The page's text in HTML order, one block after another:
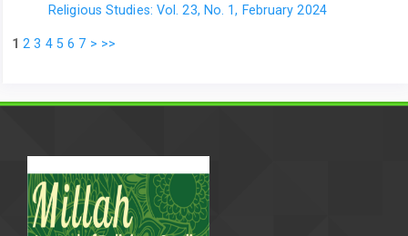
Religious Studies: Vol. 23, No. 1, February 2024
1 2 3 4 5 6 7 > >>